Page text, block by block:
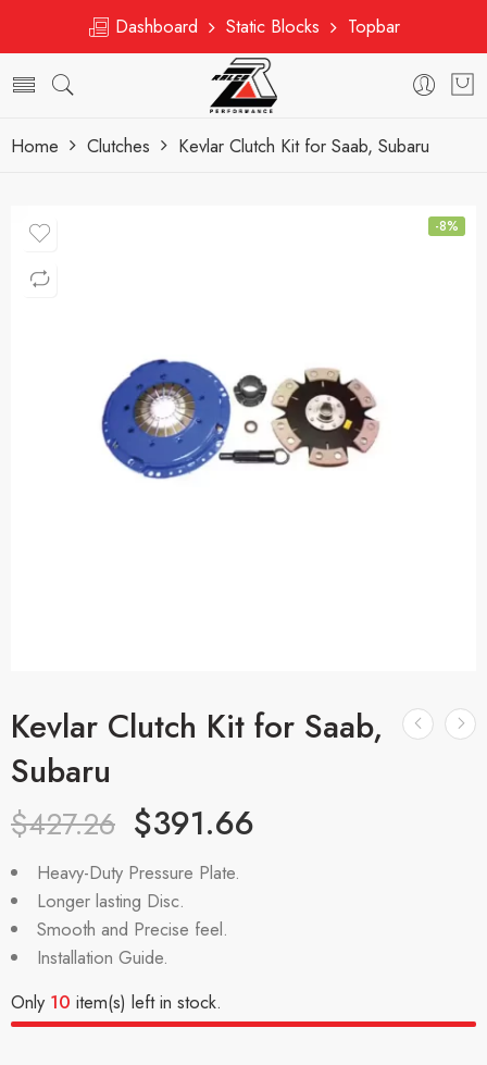
Dashboard Static Blocks Topbar
Home Clutches Kevlar Clutch Kit for Saab, Subaru
-8%
Kevlar Clutch Kit for Saab,
Subaru
$427.26 $391.66
Heavy-Duty Pressure Plate.
Longer lasting Disc.
Smooth and Precise feel.
Installation Guide.
Only 10 item(s) left in stock.